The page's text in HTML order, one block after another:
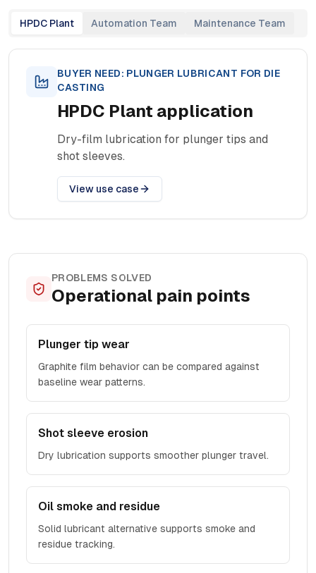
HPDC Plant Automation Team Maintenance Team
BUYER NEED: PLUNGER LUBRICANT FOR DIE
CASTING
HPDC Plant application
Dry-film lubrication for plunger tips and
shot sleeves.
View use case
PROBLEMS SOLVED
Operational pain points
Plunger tip wear
Graphite film behavior can be compared against
baseline wear patterns.
Shot sleeve erosion
Dry lubrication supports smoother plunger travel.
Oil smoke and residue
Solid lubricant alternative supports smoke and
residue tracking.